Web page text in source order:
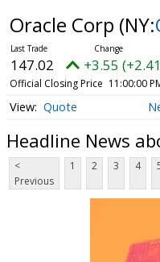
Oracle Corp (NY:
147.02 +3.55
Official Closing Price 11:00:00
Quote
Headline News
<
Previous
1 2 3 4